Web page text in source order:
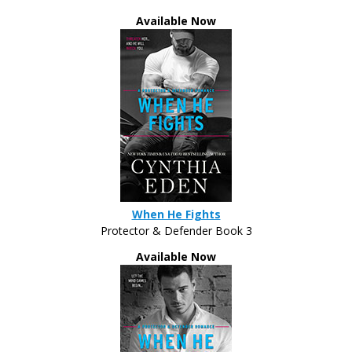
And, if it had been a typical situation, she
wouldn’t be coming to his side that night. She’d
probably be running from him. Despite his current
appearance, he did not belong in this world. But
this night was different. He was working
“I’m sure men tell you all the time that they
everything about you,” Tyler murmured.
Her laughter trickled out again. It was as sexy
as the rest of her. Dammit.
Tyler released her hand. He needed to get back
to studying the⁠—
Available Now
When He Fights
Protector & Defender Book 3
Available Now